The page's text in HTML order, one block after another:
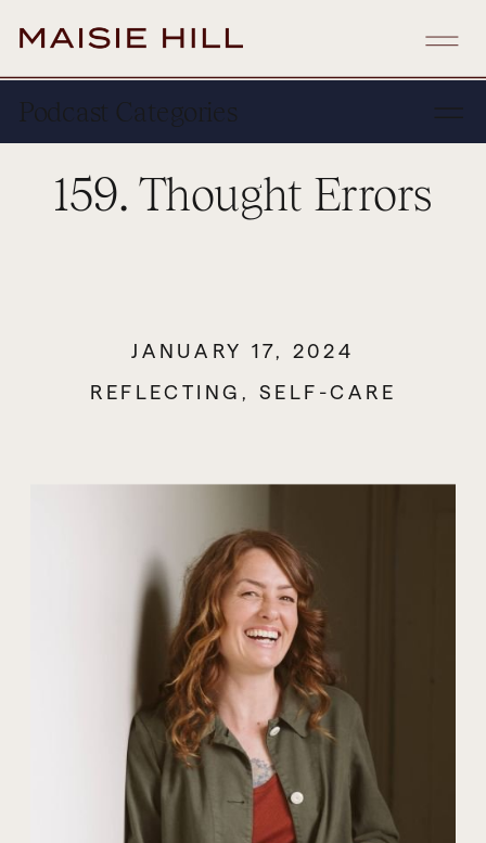
Podcast Categories
159. Thought Errors
REFLECTING , SELF-CARE
JANUARY 17, 2024